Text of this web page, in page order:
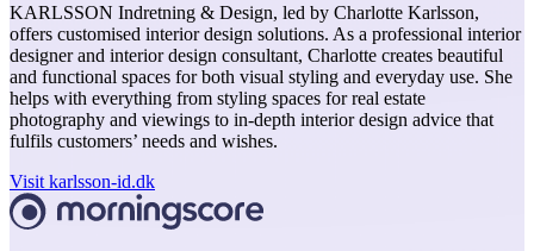
KARLSSON Indretning & Design, led by Charlotte Karlsson,
offers customised interior design solutions. As a professional interior
designer and interior design consultant, Charlotte creates beautiful
and functional spaces for both visual styling and everyday use. She
helps with everything from styling spaces for real estate
photography and viewings to in-depth interior design advice that
fulfils customers’ needs and wishes.
Visit karlsson-id.dk